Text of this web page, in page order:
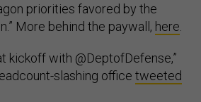
priorities favored by the
More behind the paywall, here.
kickoff with @DeptofDefense,”
slashing office tweeted